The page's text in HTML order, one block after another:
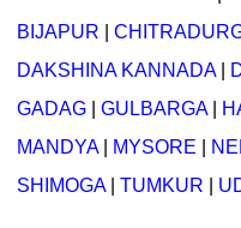
BIJAPUR
DAKSHINA KANNADA|
GADAG
GULBARGA|
MANDYA| MYSORE
SHIMOGA| TUMKUR